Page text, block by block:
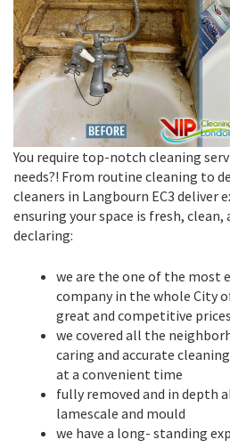
You require top-notch cleaning
needs?! From routine cleaning to
cleaners in Langbourn EC3 deliver
ensuring your space is fresh,
declaring:
we are the one of the most
company in the whole City
great and competitive prices
we covered all the
caring and accurate
at a convenient time
fully removed and in depth
lamescale and mould
we have a long- standing